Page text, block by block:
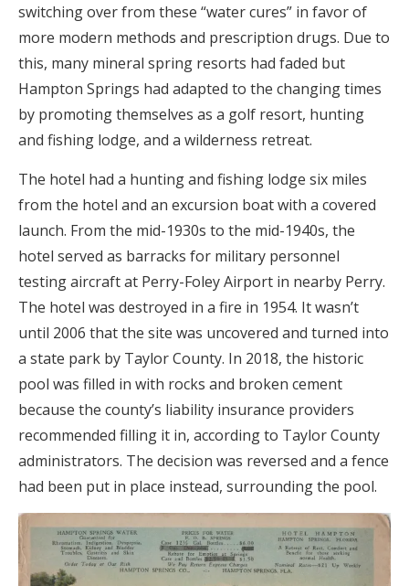
switching over from these “water cures” in favor of
more modern methods and prescription drugs. Due to
this, many mineral spring resorts had faded but
Hampton Springs had adapted to the changing times
by promoting themselves as a golf resort, hunting
and fishing lodge, and a wilderness retreat.
The hotel had a hunting and fishing lodge six miles
from the hotel and an excursion boat with a covered
launch. From the mid-1930s to the mid-1940s, the
hotel served as barracks for military personnel
testing aircraft at Perry-Foley Airport in nearby Perry.
The hotel was destroyed in a fire in 1954. It wasn’t
until 2006 that the site was uncovered and turned into
a state park by Taylor County. In 2018, the historic
pool was filled in with rocks and broken cement
because the county’s liability insurance providers
recommended filling it in, according to Taylor County
administrators. The decision was reversed and a fence
had been put in place instead, surrounding the pool.